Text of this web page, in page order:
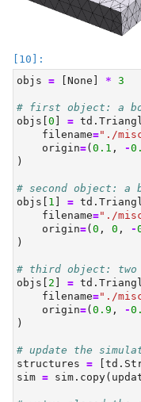
objs = [None ] * 3
# first object: a
objs[0 ] =
    filename
="./
    origin
=(0.1 , -
)
# second object: a
objs[ 1 ] =
    filename
="./
    origin
=(0 , 0 , -
)
# third object: two
objs[ 2 ] =
    filename
="./
    origin
=(0.9 , -
)
# update the
structures =
sim =